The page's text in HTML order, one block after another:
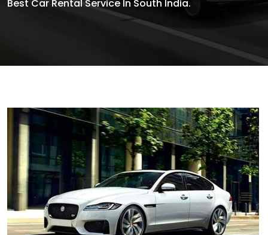
Best Car Rental Service In South India.